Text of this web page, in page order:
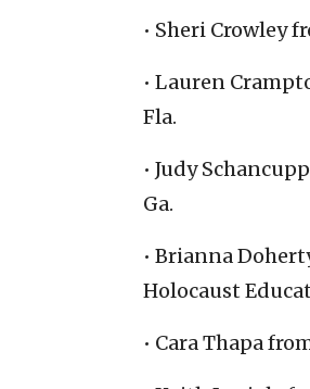
• Sheri Crowley
• Lauren
Fla.
• Judy
Ga.
• Brianna
Holocaust
• Cara Thapa